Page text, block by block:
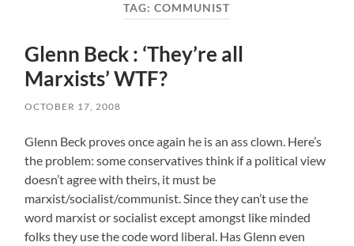
TAG:COMMUNIST
Glenn Beck : ‘They’re all
Marxists’ WTF?
OCTOBER 17, 2008
Glenn Beck proves once again he is an ass clown. Here’s
the problem: some conservatives think if a political view
doesn’t agree with theirs, it must be
marxist/socialist/communist. Since they can’t use the
word marxist or socialist except amongst like minded
folks they use the code word liberal. Has Glenn even